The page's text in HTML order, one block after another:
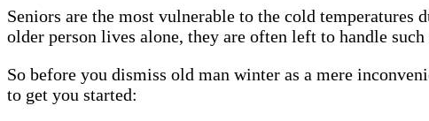
Seniors are the most vulnerable to the cold temperatures
older person lives alone, they are often left to handle
So before you dismiss old man winter as a mere
to get you started: